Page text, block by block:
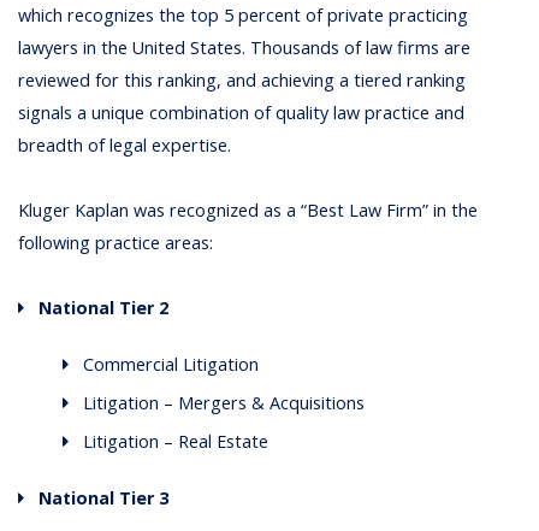
which recognizes the top 5 percent of private practicing
lawyers in the United States. Thousands of law firms are
reviewed for this ranking, and achieving a tiered ranking
signals a unique combination of quality law practice and
breadth of legal expertise.
Kluger Kaplan was recognized as a “Best Law Firm” in the
following practice areas:
National Tier 2
Commercial Litigation
Litigation – Mergers & Acquisitions
Litigation – Real Estate
National Tier 3